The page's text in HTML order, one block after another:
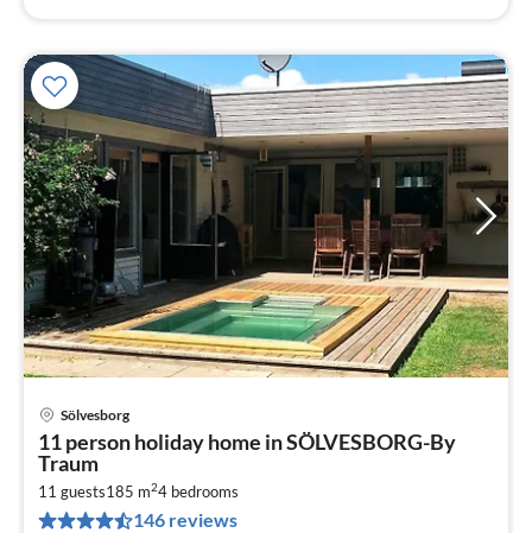
Sölvesborg
11 person holiday home in SÖLVESBORG-By
Traum
11 guests185 m24 bedrooms
146 reviews